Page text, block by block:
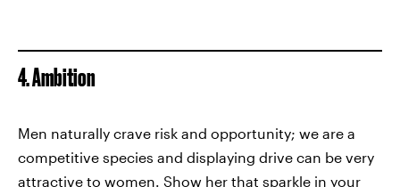
4. Ambition
Men naturally crave risk and opportunity; we are a
competitive species and displaying drive can be very
attractive to women. Show her that sparkle in your